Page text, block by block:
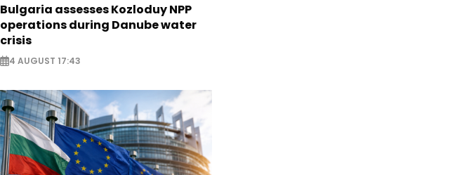
Bulgaria assesses Kozloduy NPP
operations during Danube water
crisis
4 AUGUST 17:43